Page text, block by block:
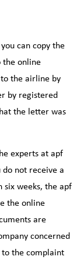
can copy the
the online
the airline by
by registered
the letter was
experts at apf
do not receive a
weeks, the apf
the online
are
concerned
the complaint